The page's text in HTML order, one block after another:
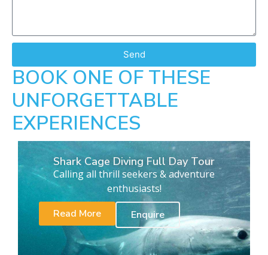
Send
BOOK ONE OF THESE
UNFORGETTABLE
EXPERIENCES
Shark Cage Diving Full Day Tour
Calling all thrill seekers & adventure
enthusiasts!
Read More
Enquire